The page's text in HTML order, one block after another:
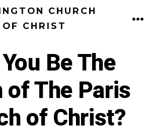
CHURCH
OF CHRIST
Be The
of The Paris
of Christ?